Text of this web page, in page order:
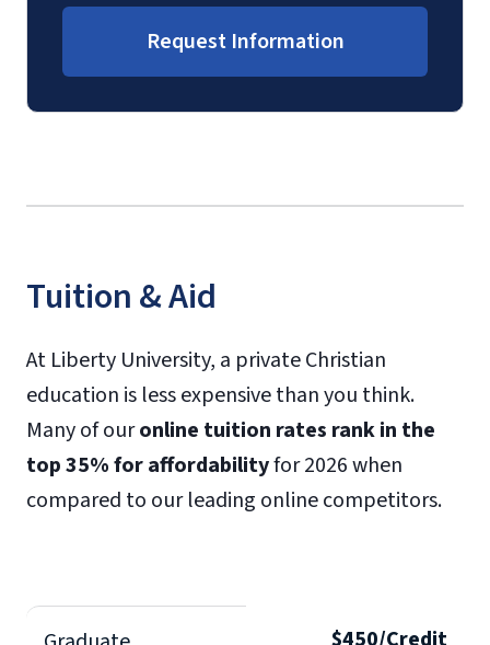
Request Information
Tuition & Aid
At Liberty University, a private Christian
education is less expensive than you think.
Many of ouronline tuition rates rank in the
top 35% for affordabilityfor 2026 when
compared to our leading online competitors.